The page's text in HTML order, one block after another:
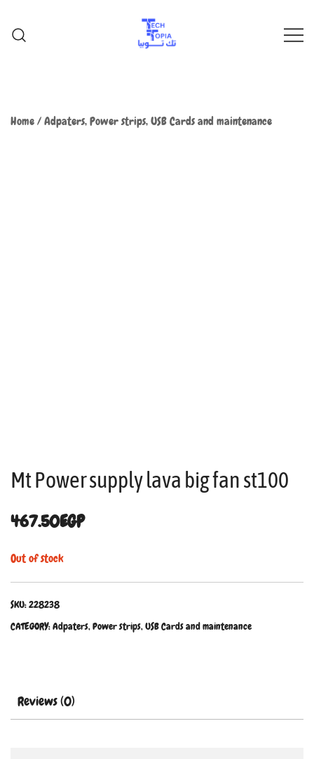
Home/Adpaters, Power strips, USB Cards and maintenance
Mt Power supply lava big fan st100
467.50EGP
Out of stock
SKU:228238
CATEGORY:Adpaters, Power strips, USB Cards and maintenance
Reviews (0)